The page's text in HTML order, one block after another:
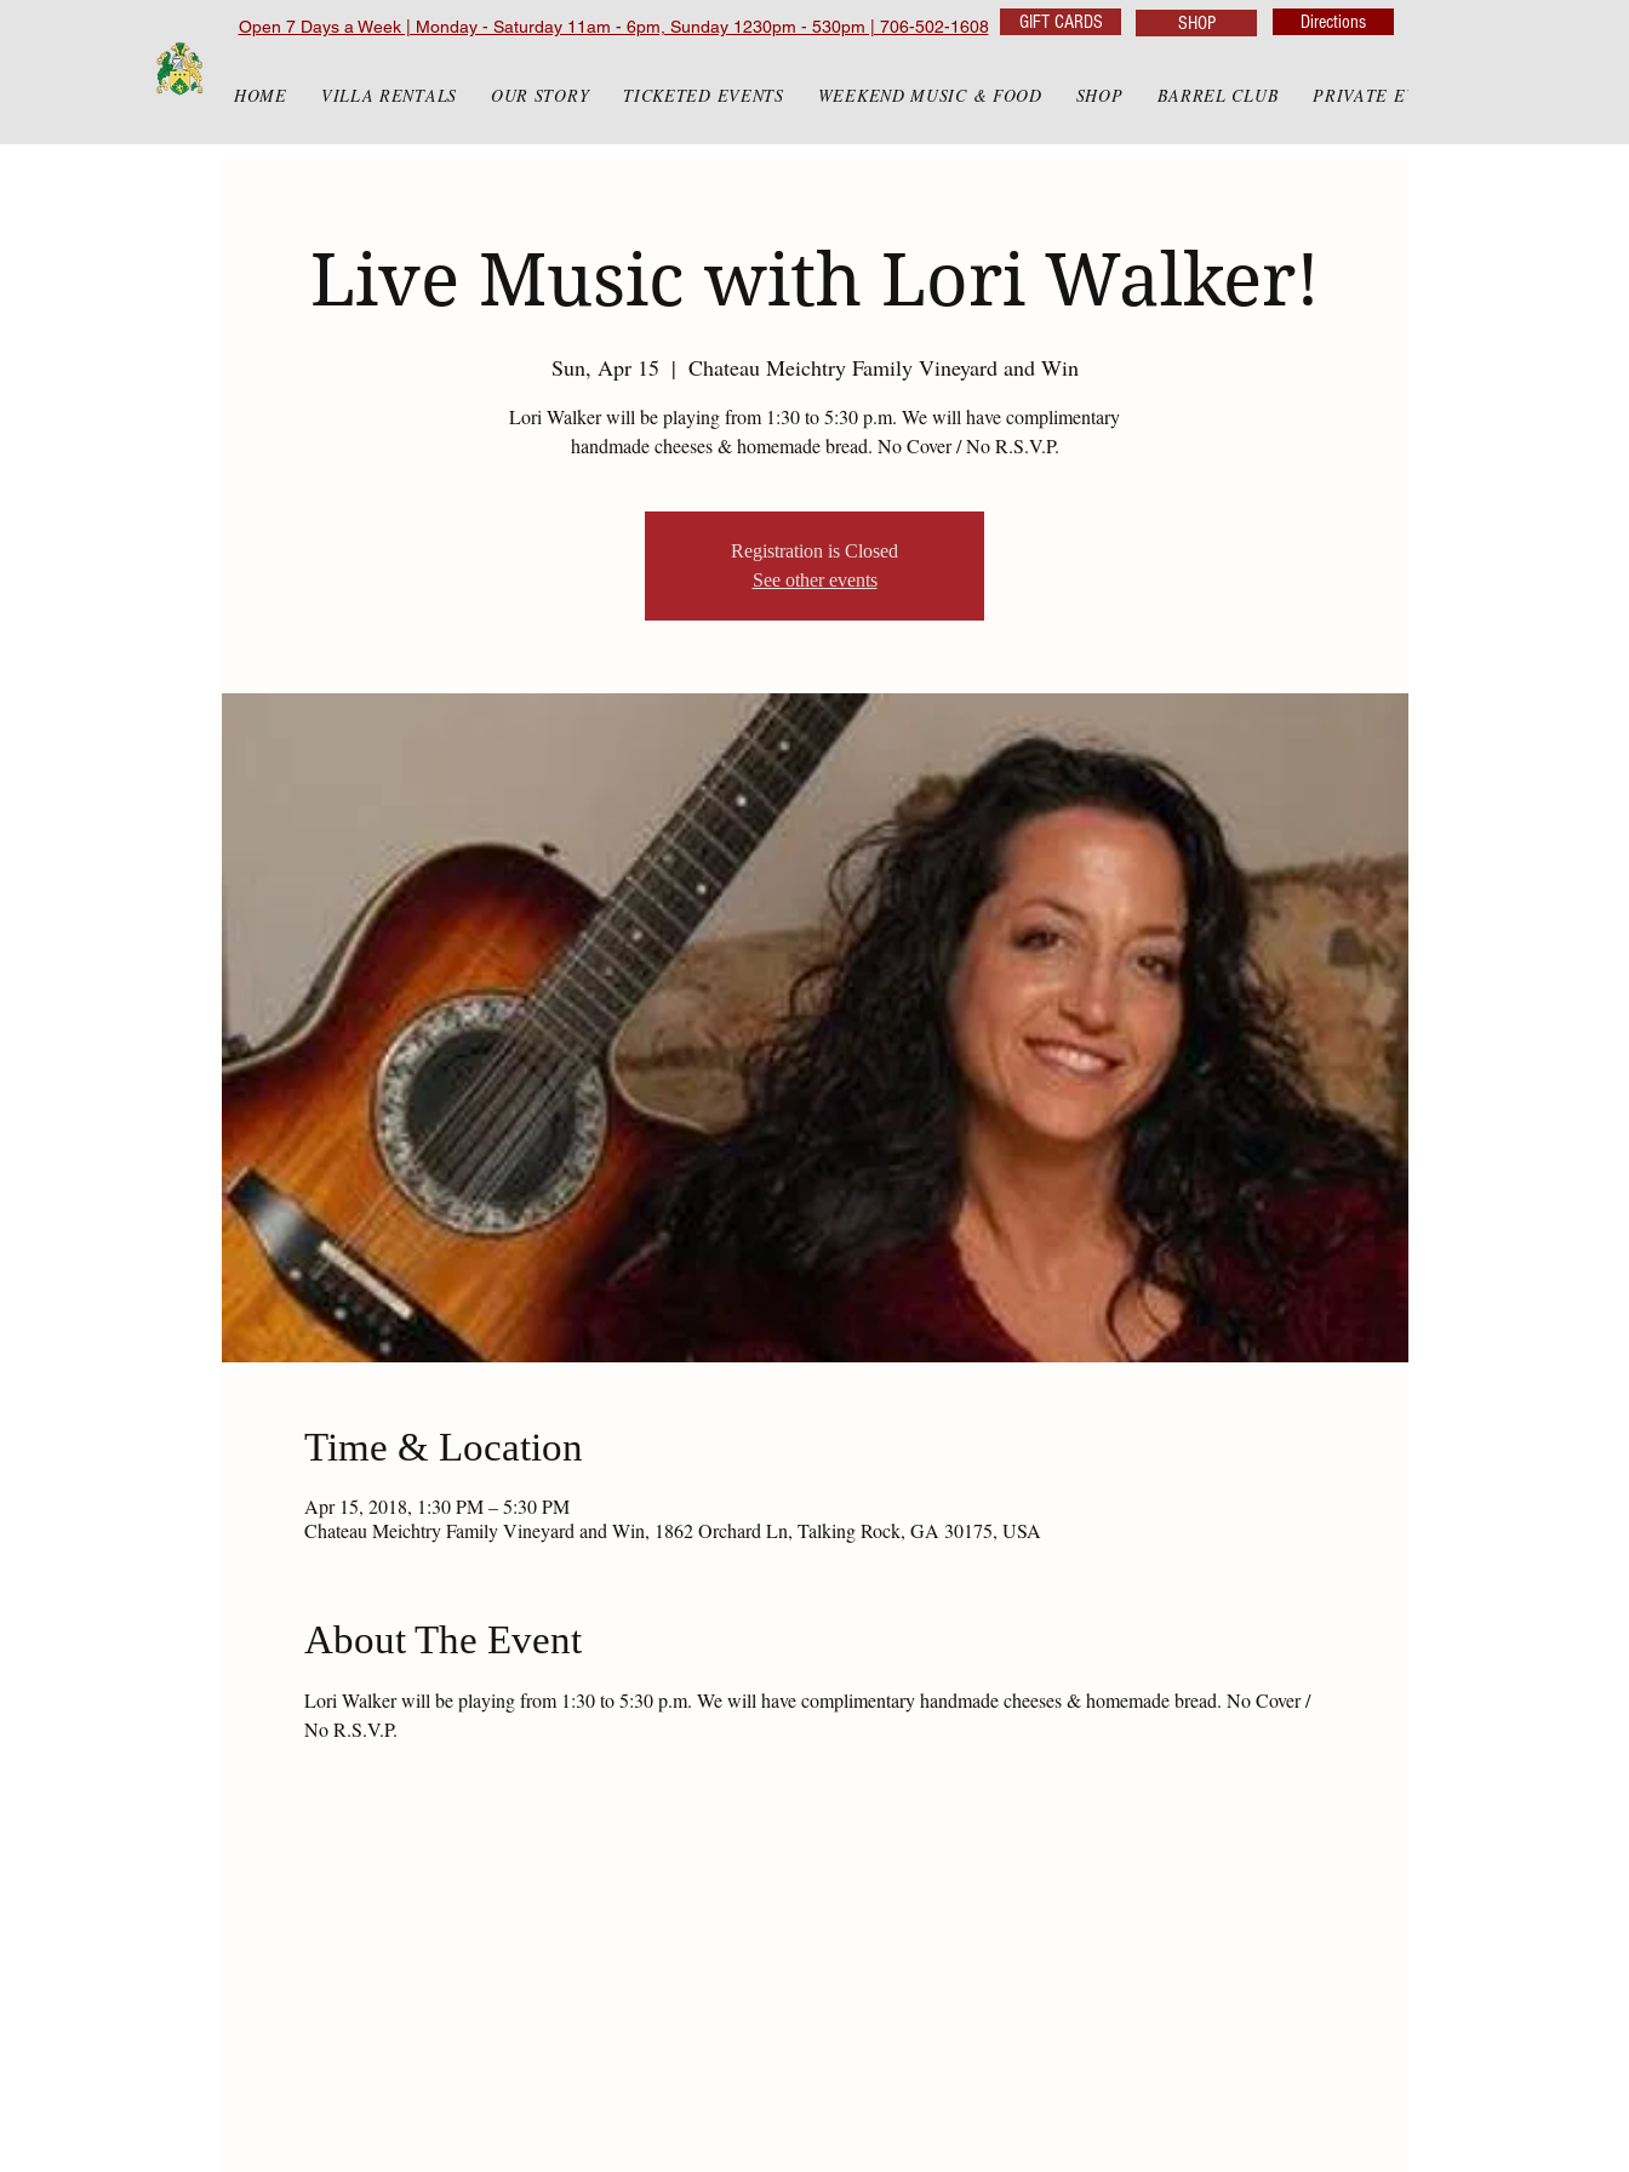
Open 7 Days a Week | Monday - Saturday 11am - 6pm, Sunday 1230pm - 530pm | 706-502-1608 GIFT CARDS SHOP Directions
HOME VILLA RENTALS OUR STORY TICKETED EVENTS WEEKEND MUSIC & FOOD SHOP BARREL CLUB PRIVATE EVENTS
Live Music with Lori Walker!
Sun, Apr 15
  |
Chateau Meichtry Family Vineyard and Win
Lori Walker will be playing from 1:30 to 5:30 p.m. We will have complimentary
handmade cheeses & homemade bread. No Cover / No R.S.V.P.
Registration is Closed
See other events
Time & Location
Apr 15, 2018, 1:30 PM – 5:30 PM
Chateau Meichtry Family Vineyard and Win, 1862 Orchard Ln, Talking Rock, GA 30175, USA
About The Event
Lori Walker will be playing from 1:30 to 5:30 p.m. We will have complimentary handmade cheeses & homemade bread. No Cover /
No R.S.V.P.